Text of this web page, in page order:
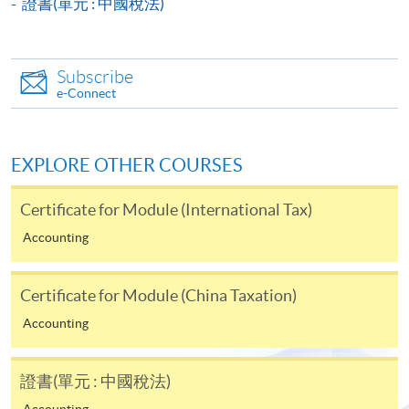
offered.
For first time enrolment
Complete the online application form
on the top right-hand corner of the
programme/course webpage to make online
application, and then follow the instructions to fill
in the online application form.
Subscribe
e-Connect
EXPLORE OTHER COURSES
Certificate for Module (International Tax)
Accounting
Certificate for Module (China Taxation)
Accounting
證書(單元 : 中國稅法)